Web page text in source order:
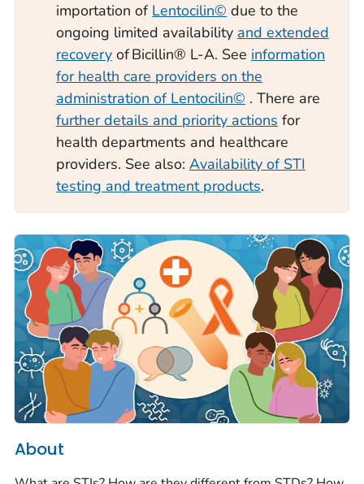
importation of Lentocilin© due to the
ongoing limited availability and extended
recovery of Bicillin® L-A. See information
for health care providers on the
administration of Lentocilin© . There are
further details and priority actions for
health departments and healthcare
providers. See also: Availability of STI
testing and treatment products.
About